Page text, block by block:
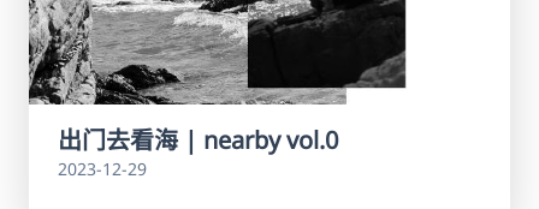
出门去看海 | nearby vol.0
2023-12-29